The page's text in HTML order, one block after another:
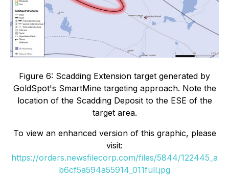
Figure 6: Scadding Extension target generated by
GoldSpot's SmartMine targeting approach. Note the
location of the Scadding Deposit to the ESE of the
target area.
To view an enhanced version of this graphic, please
visit:
https://orders.newsfilecorp.com/files/5844/122445_a
b6cf5a594a55914_011full.jpg